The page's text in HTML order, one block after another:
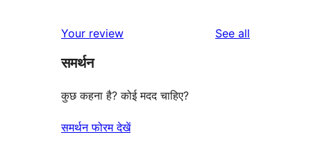
Your review See all
समर्थन
कुछ कहना है? कोई मदद चाहिए?
समर्थन फोरम देखें